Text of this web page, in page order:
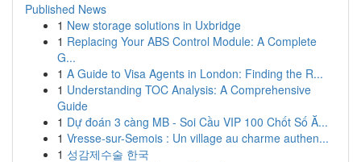
Published News
1 New storage solutions in Uxbridge
1 Replacing Your ABS Control Module: A Complete
G...
1 A Guide to Visa Agents in London: Finding the R...
1 Understanding TOC Analysis: A Comprehensive
Guide
1 Dự đoán 3 càng MB - Soi Cầu VIP 100 Chốt Số Ă...
1 Vresse-sur-Semois : Un village au charme authen...
1 성감제수술 한국